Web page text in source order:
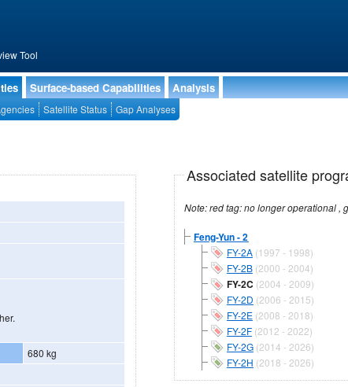
Tool
Surface-based Capabilities Analysis
Satellite Status Gap Analyses
680 kg
Associated satellite
Feng-Yun - 2
FY-2A(1997 - 1998)
FY-2B(2000 - 2004)
FY-2C (2004 - 2009)
FY-2D (2006 - 2015)
FY-2E(2008 - 2018)
FY-2F(2012 - 2022)
FY-2G(2014 - 2026)
FY-2H (2018 - 2026)